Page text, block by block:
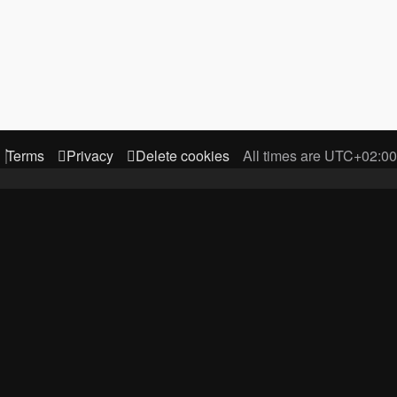
All times are UTC+02:00
Delete cookies
Privacy
Terms